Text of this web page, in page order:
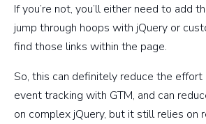
If you’re not, you’ll either need to add
jump through hoops with jQuery or
find those links within the page.
So, this can definitely reduce the
event tracking with GTM, and can
on complex jQuery, but it still relies on